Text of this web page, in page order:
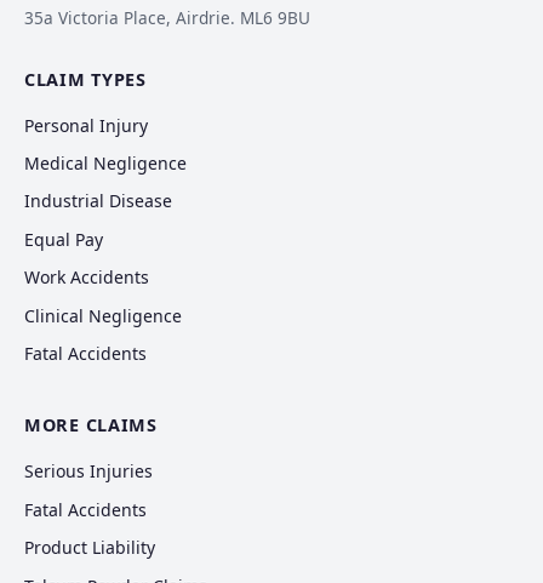
35a Victoria Place, Airdrie. ML6 9BU
CLAIM TYPES
Personal Injury
Medical Negligence
Industrial Disease
Equal Pay
Work Accidents
Clinical Negligence
Fatal Accidents
MORE CLAIMS
Serious Injuries
Fatal Accidents
Product Liability